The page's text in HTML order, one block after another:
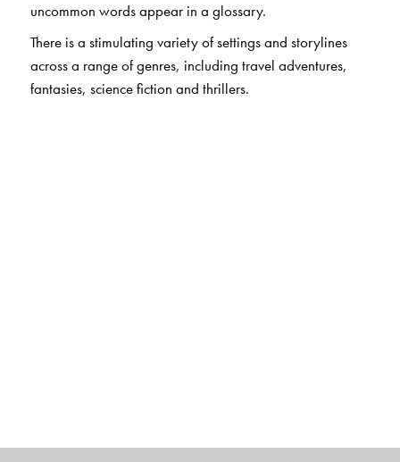
uncommon words appear in a glossary.
There is a stimulating variety of settings and storylines
across a range of genres, including travel adventures,
fantasies, science fiction and thrillers.